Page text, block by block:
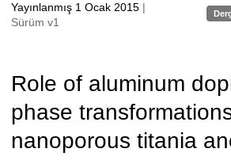
Yayınlanmış 1 Ocak 2015 |
Sürüm v1
Role of aluminum
phase
nanoporous titania